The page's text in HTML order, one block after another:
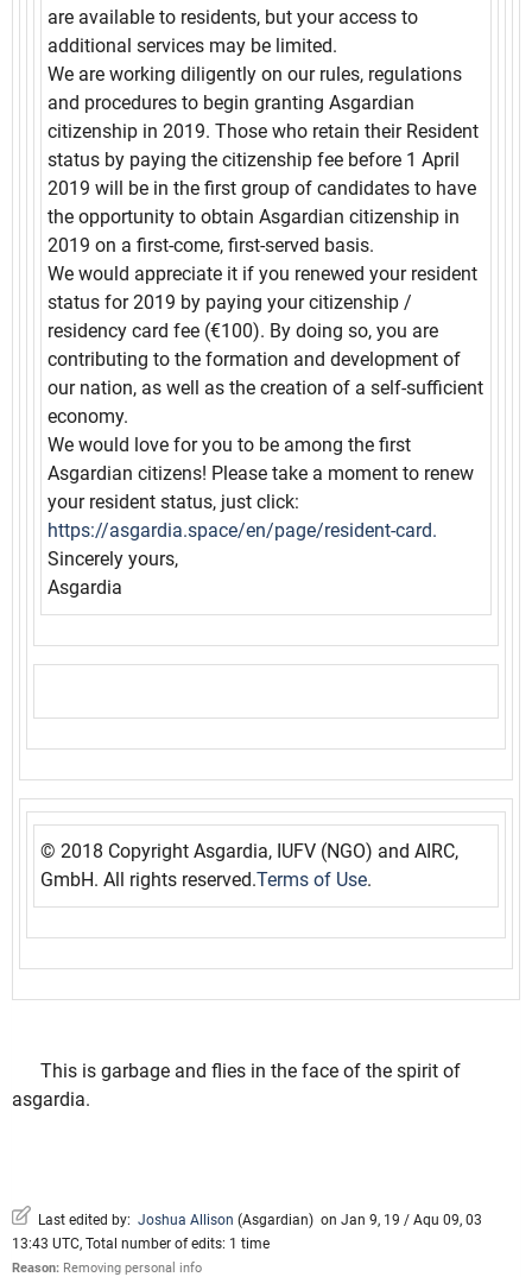
are available to residents, but your access to
additional services may be limited.
We are working diligently on our rules, regulations
and procedures to begin granting Asgardian
citizenship in 2019. Those who retain their Resident
status by paying the citizenship fee before 1 April
2019 will be in the first group of candidates to have
the opportunity to obtain Asgardian citizenship in
2019 on а first-come, first-served basis.
We would appreciate it if you renewed your resident
status for 2019 by paying your citizenship /
residency card fee (€100). By doing so, you are
contributing to the formation and development of
our nation, as well as the creation of a self-sufficient
economy.
We would love for you to be among the first
Asgardian citizens! Please take a moment to renew
your resident status, just click:
https://asgardia.space/en/page/resident-card.
Sincerely yours,
Asgardia
© 2018 Copyright Asgardia, IUFV (NGO) and AIRC,
GmbH. All rights reserved.Terms of Use.
This is garbage and flies in the face of the spirit of
asgardia.
Last edited by: Joshua Allison (Asgardian) on Jan 9, 19 / Aqu 09, 03
13:43 UTC, Total number of edits: 1 time
Reason: Removing personal info